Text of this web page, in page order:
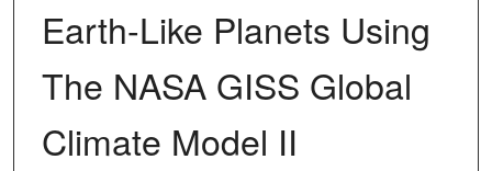
Earth-Like Planets Using
The NASA GISS Global
Climate Model II